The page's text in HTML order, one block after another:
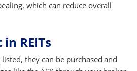
which can reduce overall
REITs
listed, they can be purchased and